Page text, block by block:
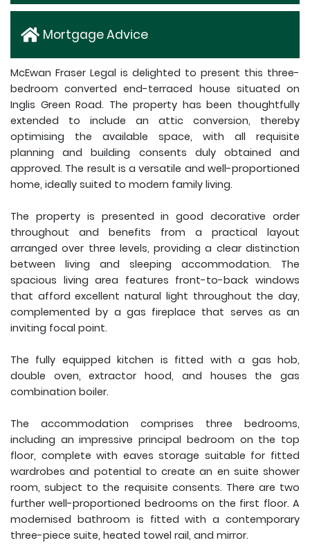
Mortgage Advice
McEwan Fraser Legal is delighted to present this three-
bedroom converted end-terraced house situated on
Inglis Green Road. The property has been thoughtfully
extended to include an attic conversion, thereby
optimising the available space, with all requisite
planning and building consents duly obtained and
approved. The result is a versatile and well-proportioned
home, ideally suited to modern family living.
The property is presented in good decorative order
throughout and benefits from a practical layout
arranged over three levels, providing a clear distinction
between living and sleeping accommodation. The
spacious living area features front-to-back windows
that afford excellent natural light throughout the day,
complemented by a gas fireplace that serves as an
inviting focal point.
The fully equipped kitchen is fitted with a gas hob,
double oven, extractor hood, and houses the gas
combination boiler.
The accommodation comprises three bedrooms,
including an impressive principal bedroom on the top
floor, complete with eaves storage suitable for fitted
wardrobes and potential to create an en suite shower
room, subject to the requisite consents. There are two
further well-proportioned bedrooms on the first floor. A
modernised bathroom is fitted with a contemporary
three-piece suite, heated towel rail, and mirror.